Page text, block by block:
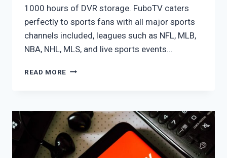
1000 hours of DVR storage. FuboTV caters
perfectly to sports fans with all major sports
channels included, leagues such as NFL, MLB,
NBA, NHL, MLS, and live sports events…
READ MORE FUBO